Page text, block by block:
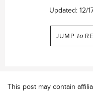
Updated: 12/
JUMP to
This post may contain